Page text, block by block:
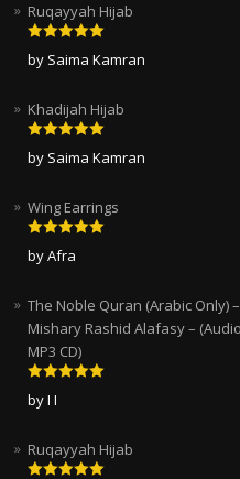
Ruqayyah Hijab
Rated
of 5
by Saima Kamran
Khadijah Hijab
Rated
of 5
by Saima Kamran
Wing Earrings
Rated
of 5
by Afra
The Noble Quran (Arabic Only) –
Mishary Rashid Alafasy –
MP3 CD)
Rated
of 5
by I I
Ruqayyah Hijab